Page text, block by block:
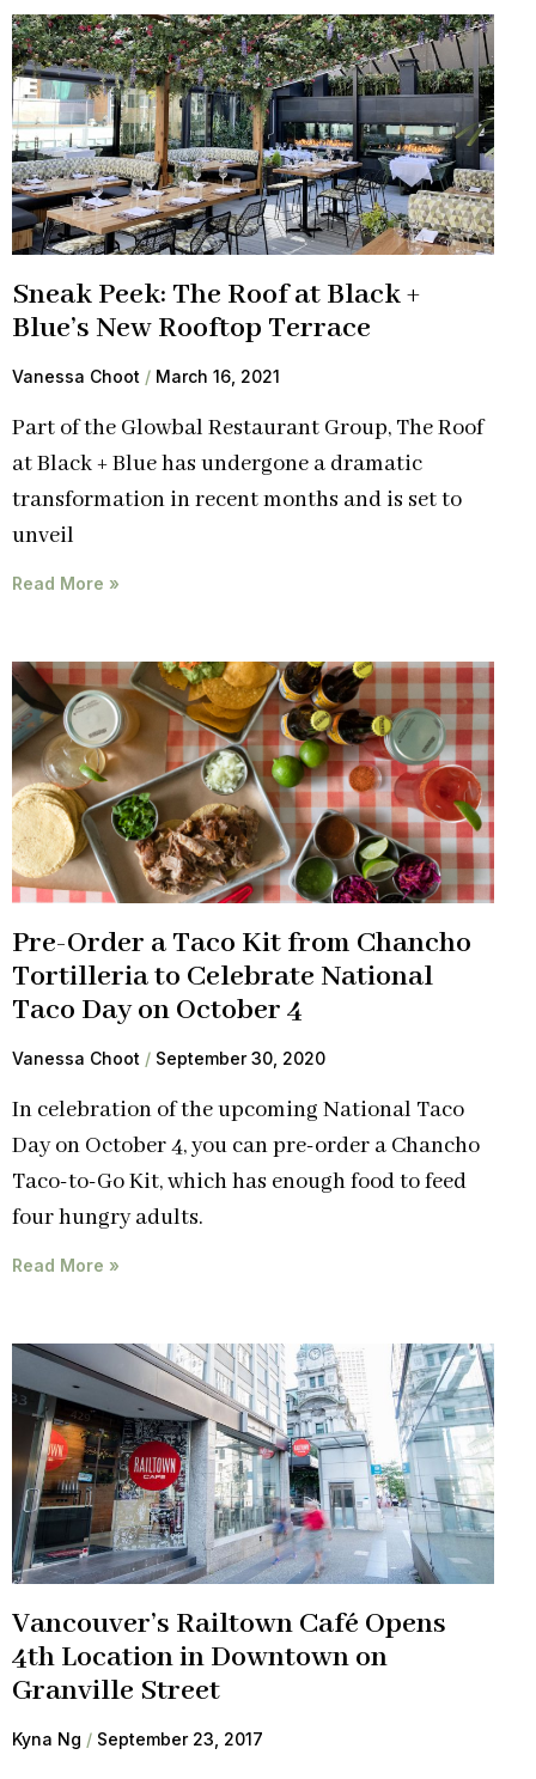
Sneak Peek: The Roof at Black +
Blue’s New Rooftop Terrace
Vanessa Choot March 16, 2021
Part of the Glowbal Restaurant Group, The Roof
at Black + Blue has undergone a dramatic
transformation in recent months and is set to
unveil
Read More »
Pre-Order a Taco Kit from Chancho
Tortilleria to Celebrate National
Taco Day on October 4
Vanessa Choot September 30, 2020
In celebration of the upcoming National Taco
Day on October 4, you can pre-order a Chancho
Taco-to-Go Kit, which has enough food to feed
four hungry adults.
Read More »
Vancouver’s Railtown Café Opens
4th Location in Downtown on
Granville Street
Kyna Ng September 23, 2017